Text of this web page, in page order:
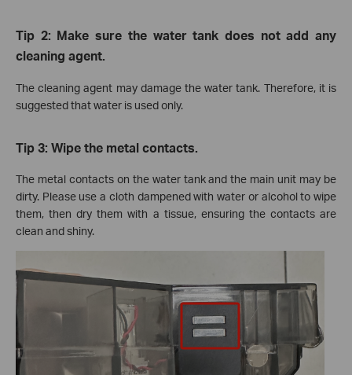
Tip 2: Make sure the water tank does not add any
cleaning agent.
The cleaning agent may damage the water tank. Therefore, it is
suggested that water is used only.
Tip 3: Wipe the metal contacts.
The metal contacts on the water tank and the main unit may be
dirty. Please use a cloth dampened with water or alcohol to wipe
them, then dry them with a tissue, ensuring the contacts are
clean and shiny.